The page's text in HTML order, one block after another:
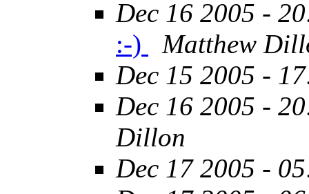
Dec 16 2005 -
:-)
Matthew
Dec 15 2005 -
Dec 16 2005 -
Dillon
Dec 17 2005 -